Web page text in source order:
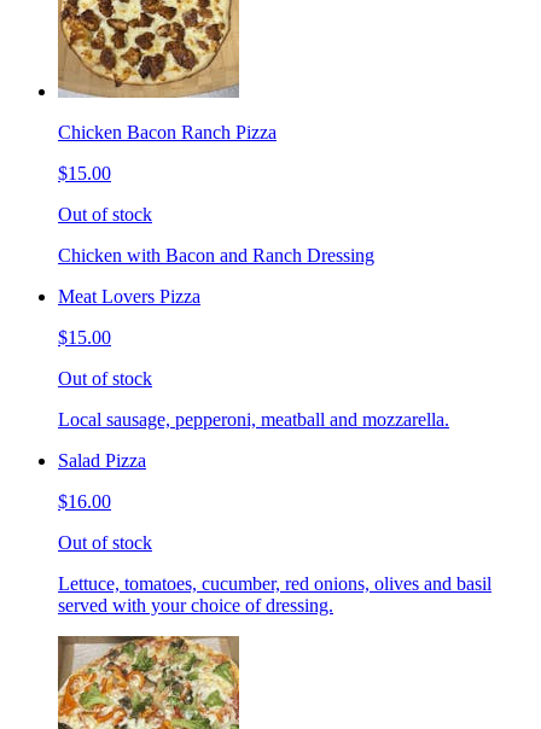
Chicken Bacon Ranch Pizza
$15.00
Out of stock
Chicken with Bacon and Ranch Dressing
Meat Lovers Pizza
$15.00
Out of stock
Local sausage, pepperoni, meatball and mozzarella.
Salad Pizza
$16.00
Out of stock
Lettuce, tomatoes, cucumber, red onions, olives and basil
served with your choice of dressing.